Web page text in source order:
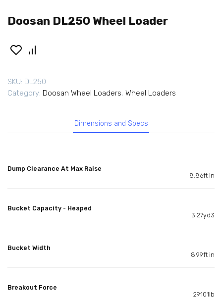
Doosan DL250 Wheel Loader
SKU: DL250
Category: Doosan Wheel Loaders, Wheel Loaders
Dimensions and Specs
Dump Clearance At Max Raise
8.86ft in
Bucket Capacity - Heaped
3.27yd3
Bucket Width
8.99ft in
Breakout Force
29101lb